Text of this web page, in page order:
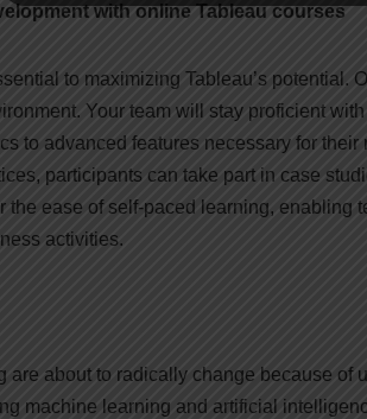
with online Tableau courses
to maximizing Tableau’s potential.
Your team will stay proficient
to advanced features necessary for
participants can take part in case
the ease of self-paced learning, enabling
activities.
are about to radically change because of
machine learning and artificial